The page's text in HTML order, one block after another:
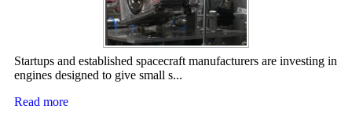
Startups and established spacecraft manufacturers are investing in
engines designed to give small s...
Read more